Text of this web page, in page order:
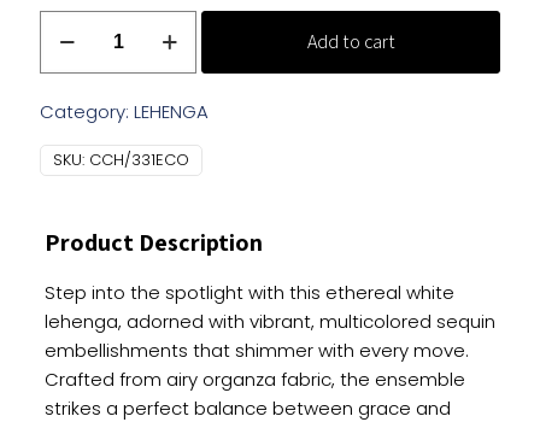
Lehenga
With
Balloon
Sleeves
Add to cart
Category: LEHENGA
SKU: CCH/331ECO
Product Description
Step into the spotlight with this ethereal white
lehenga, adorned with vibrant, multicolored sequin
embellishments that shimmer with every move.
Crafted from airy organza fabric, the ensemble
strikes a perfect balance between grace and